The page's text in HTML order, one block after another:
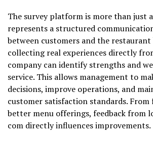
The survey platform is more than just
represents a structured
between customers and the restaurant
collecting real experiences directly
company can identify strengths and
service. This allows management to
decisions, improve operations, and
customer satisfaction standards. From
better menu offerings, feedback from
com directly influences improvements.